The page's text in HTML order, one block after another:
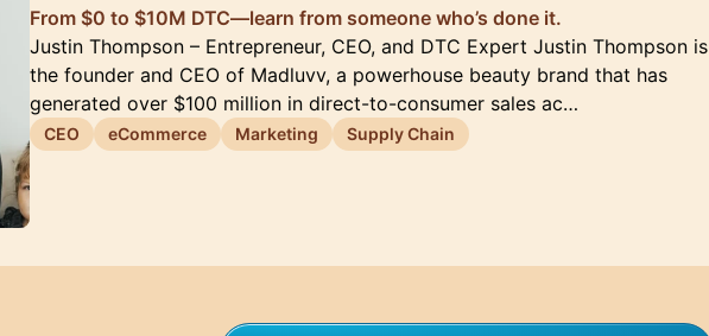
From $0 to $10M DTC—learn from someone who’s done it.
Justin Thompson – Entrepreneur, CEO, and DTC Expert Justin Thompson is
the founder and CEO of Madluvv, a powerhouse beauty brand that has
generated over $100 million in direct-to-consumer sales ac…
CEO eCommerce Marketing Supply Chain